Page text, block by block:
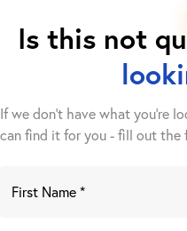
Is this not
If we don't have what you're
can find it for you - fill out the